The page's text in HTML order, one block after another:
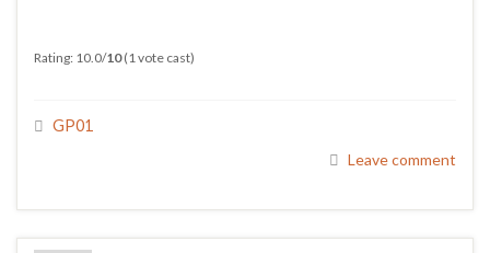
Rating: 10.0/10(1 vote cast)
GP01
Leave comment